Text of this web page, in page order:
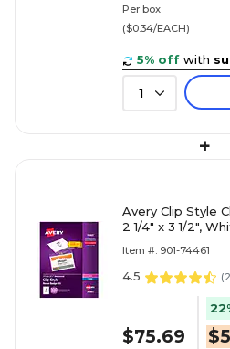
Per box
($0.34/EACH)
5% off with
1
+
Avery Clip Style
2 1/4" x 3 1/2",
Item #: 901-74461
4.5 (
$75.69